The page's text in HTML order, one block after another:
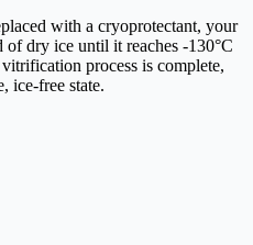
with a cryoprotectant, your
dry ice until it reaches -130°C
process is complete,
ice-free state.